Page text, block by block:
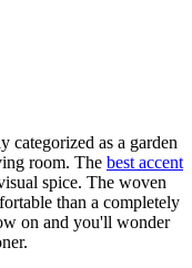
categorized as a garden
room. The best accent
spice. The woven
than a completely
on and you'll wonder